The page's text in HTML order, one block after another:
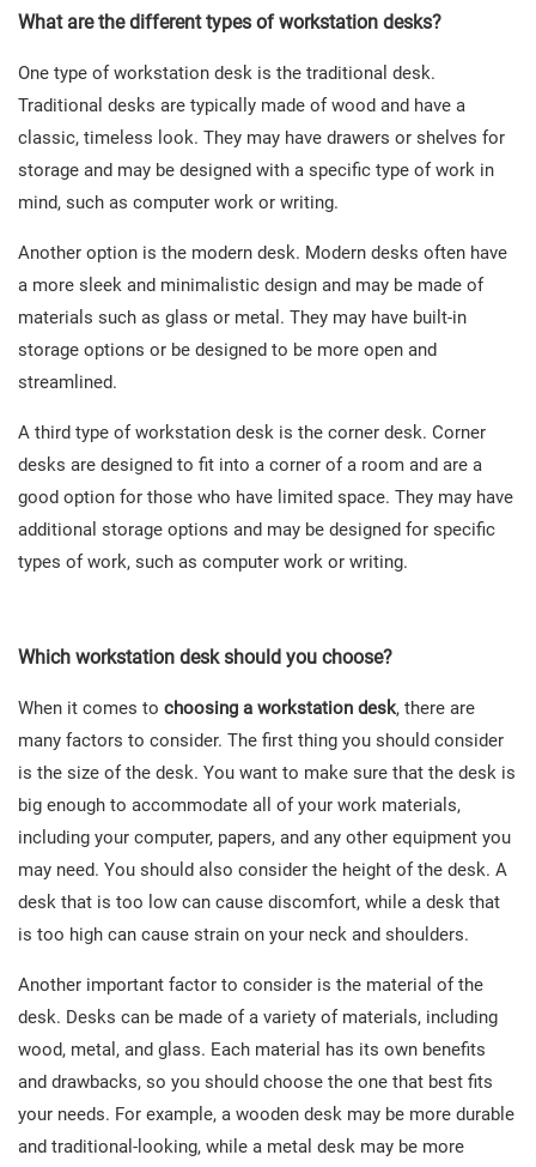
What are the different types of workstation desks?
One type of workstation desk is the traditional desk.
Traditional desks are typically made of wood and have a
classic, timeless look. They may have drawers or shelves for
storage and may be designed with a specific type of work in
mind, such as computer work or writing.
Another option is the modern desk. Modern desks often have
a more sleek and minimalistic design and may be made of
materials such as glass or metal. They may have built-in
storage options or be designed to be more open and
streamlined.
A third type of workstation desk is the corner desk. Corner
desks are designed to fit into a corner of a room and are a
good option for those who have limited space. They may have
additional storage options and may be designed for specific
types of work, such as computer work or writing.
Which workstation desk should you choose?
When it comes to choosing a workstation desk, there are
many factors to consider. The first thing you should consider
is the size of the desk. You want to make sure that the desk is
big enough to accommodate all of your work materials,
including your computer, papers, and any other equipment you
may need. You should also consider the height of the desk. A
desk that is too low can cause discomfort, while a desk that
is too high can cause strain on your neck and shoulders.
Another important factor to consider is the material of the
desk. Desks can be made of a variety of materials, including
wood, metal, and glass. Each material has its own benefits
and drawbacks, so you should choose the one that best fits
your needs. For example, a wooden desk may be more durable
and traditional-looking, while a metal desk may be more